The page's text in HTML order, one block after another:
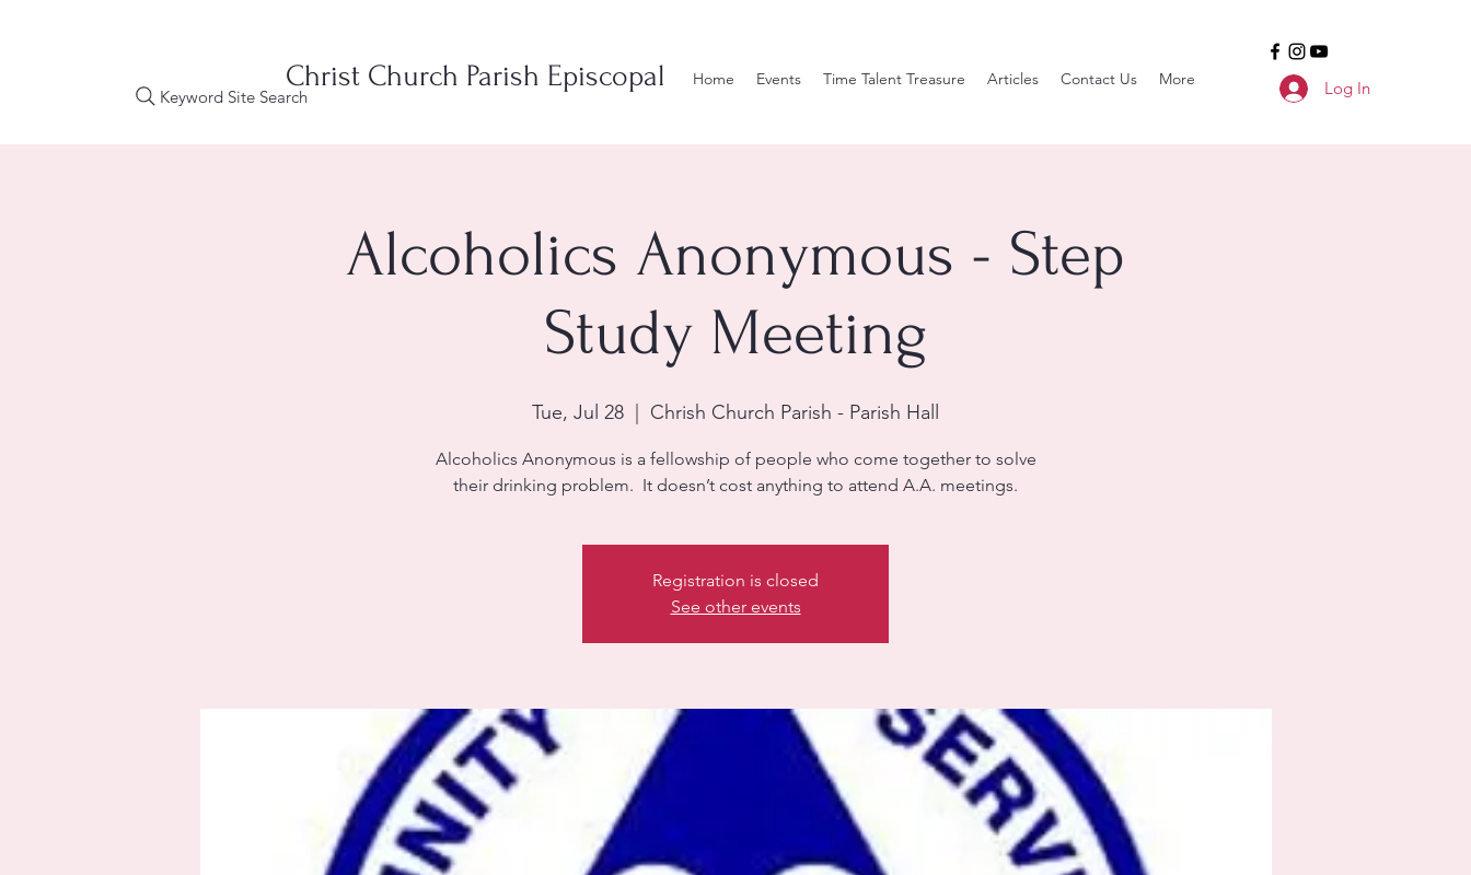
Keyword Site Search
Christ Church Parish Episcopal Home Events Time Talent Treasure Articles Contact Us More Log In
Alcoholics Anonymous - Step
Study Meeting
Tue, Jul 28 Chrish Church Parish - Parish Hall
Alcoholics Anonymous is a fellowship of people who come together to solve
their drinking problem. It doesn’t cost anything to attend A.A. meetings.
Registration is closed
See other events